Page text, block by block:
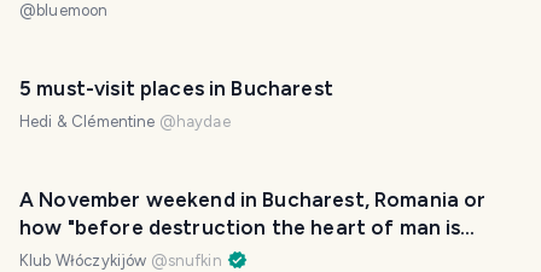
@ bluemoon
5 must-visit places in Bucharest
Hedi & Clémentine @ haydae
A November weekend in Bucharest, Romania or
how "before destruction the heart of man is
proud"
Klub Włóczykijów @snufkin